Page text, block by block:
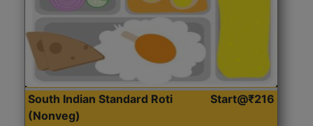
South Indian Standard Roti
(Nonveg)
Start@₹216